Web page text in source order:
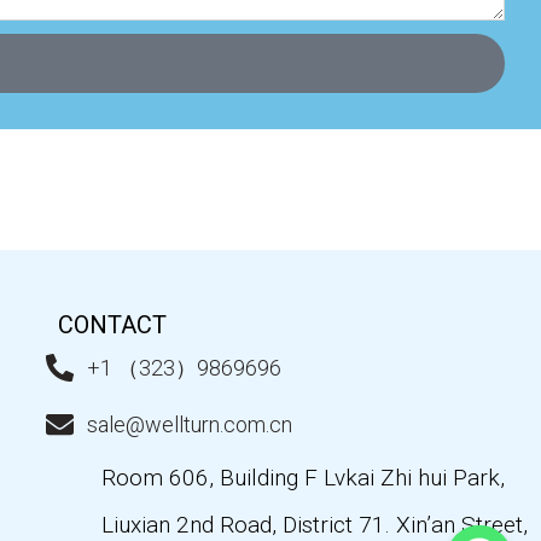
CONTACT
+1 （323）9869696
sale@wellturn.com.cn
Room 606, Building F Lvkai Zhi hui Park,
Liuxian 2nd Road, District 71. Xin’an Street,